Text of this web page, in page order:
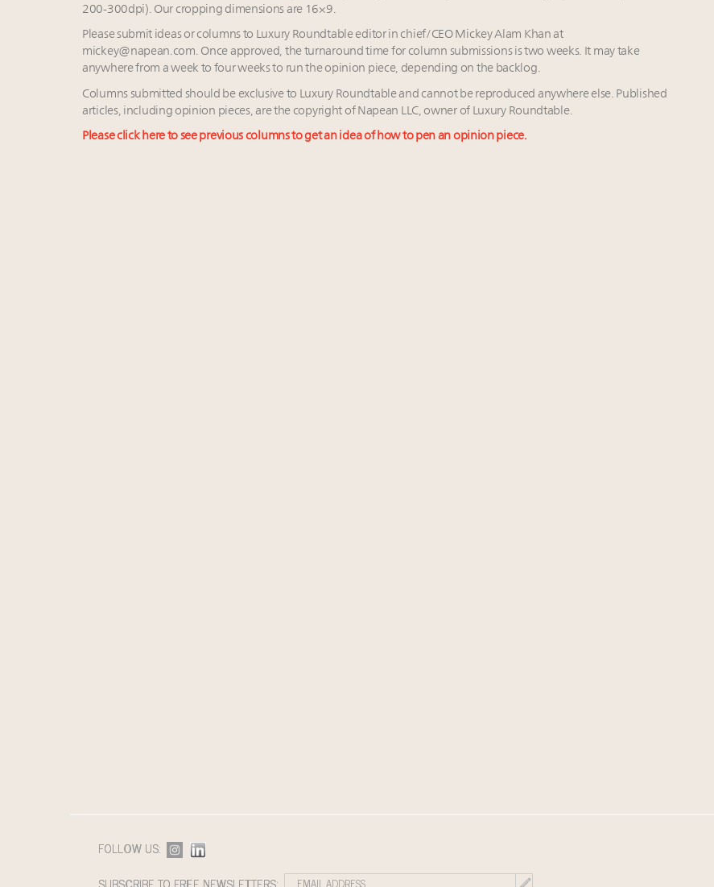
200-300dpi). Our cropping dimensions are 16×9.
Please submit ideas or columns to Luxury Roundtable editor in chief/CEO Mickey Alam Khan at
mickey@napean.com. Once approved, the turnaround time for column submissions is two weeks. It may take
anywhere from a week to four weeks to run the opinion piece, depending on the backlog.
Columns submitted should be exclusive to Luxury Roundtable and cannot be reproduced anywhere else. Published
articles, including opinion pieces, are the copyright of Napean LLC, owner of Luxury Roundtable.
Please click here to see previous columns to get an idea of how to pen an opinion piece.
FOLLOW US: